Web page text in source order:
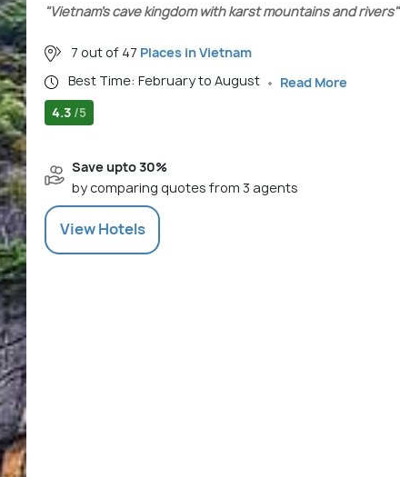
"Vietnam’s cave kingdom with karst mountains and rivers"
7 out of 47 Places in Vietnam
Best Time: February to August
Read More
4.3 /5
Save upto 30%
by comparing quotes from 3 agents
ViewHotels